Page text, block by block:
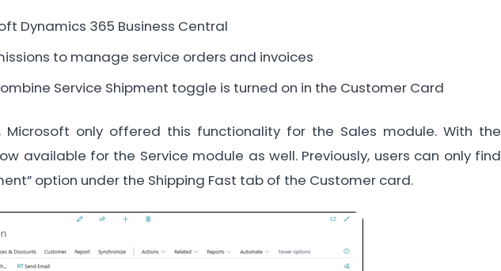
Dynamics 365 Business Central
to manage service orders and invoices
Service Shipment toggle is turned on in the Customer Card
Microsoft only offered this functionality for the Sales module. With the
available for the Service module as well. Previously, users can only find
option under the Shipping Fast tab of the Customer card.